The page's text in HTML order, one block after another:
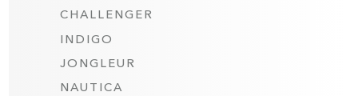
CHALLENGER
INDIGO
JONGLEUR
NAUTICA